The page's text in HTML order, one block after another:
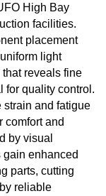
High Bay
facilities.
placement
light
reveals fine
for quality control.
strain and fatigue
comfort and
by visual
gain enhanced
parts, cutting
reliable